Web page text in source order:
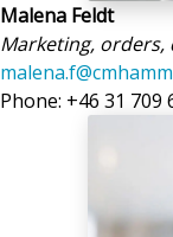
Malena Feldt
Marketing,
Phone: +46 31 709